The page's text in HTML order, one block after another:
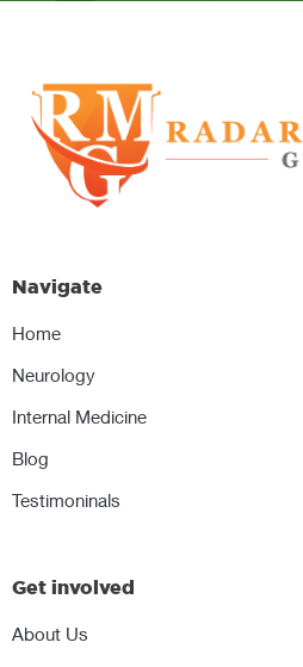
Navigate
Home
Neurology
Internal Medicine
Blog
Testimoninals
Get involved
About Us